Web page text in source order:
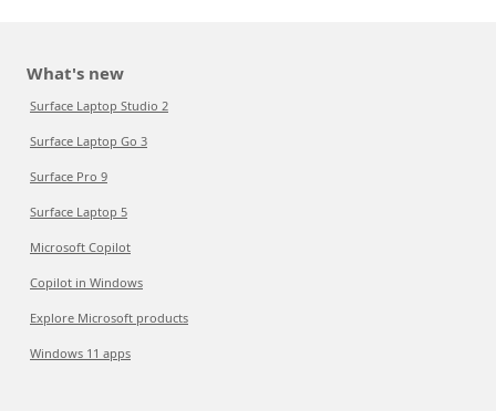
What's new
Surface Laptop Studio 2
Surface Laptop Go 3
Surface Pro 9
Surface Laptop 5
Microsoft Copilot
Copilot in Windows
Explore Microsoft products
Windows 11 apps